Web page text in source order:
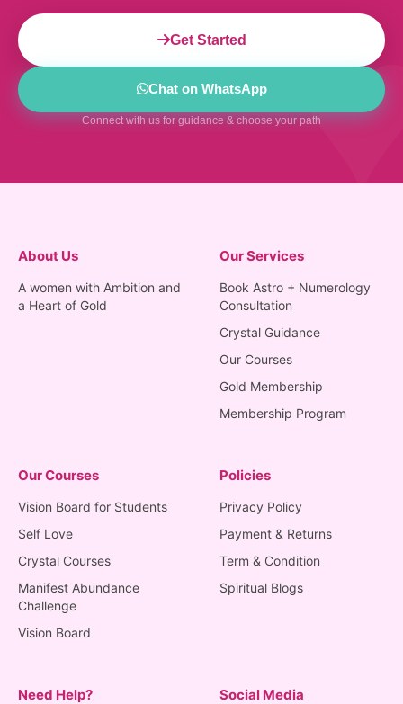
Get Started
Chat on WhatsApp
Connect with us for guidance & choose your path
About Us
A women with Ambition and
a Heart of Gold
Our Services
Book Astro + Numerology
Consultation
Crystal Guidance
Our Courses
Gold Membership
Membership Program
Our Courses
Vision Board for Students
Self Love
Crystal Courses
Manifest Abundance
Challenge
Vision Board
Policies
Privacy Policy
Payment & Returns
Term & Condition
Spiritual Blogs
Need Help? Social Media